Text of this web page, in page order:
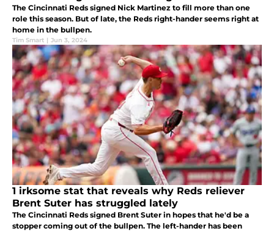
The Cincinnati Reds signed Nick Martinez to fill more than one
role this season. But of late, the Reds right-hander seems right at
home in the bullpen.
Tim Smart | Jun 3, 2024
1 irksome stat that reveals why Reds reliever
Brent Suter has struggled lately
The Cincinnati Reds signed Brent Suter in hopes that he'd be a
stopper coming out of the bullpen. The left-hander has been